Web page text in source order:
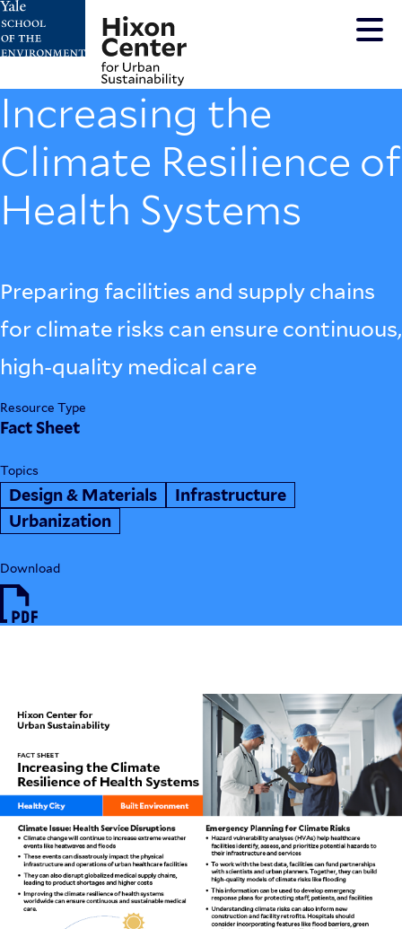
Skip
to
main
content
Increasing the
Climate Resilience of
Health Systems
Preparing facilities and supply chains
for climate risks can ensure continuous,
high-quality medical care
Resource Type
Fact Sheet
Topics
Design & Materials
Infrastructure
Urbanization
Download
HIX24_FactSheet_ClimateResilient